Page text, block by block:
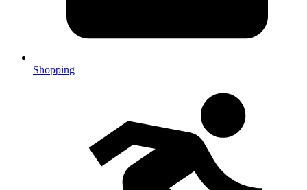
Shopping